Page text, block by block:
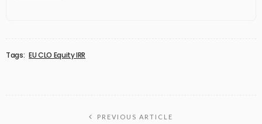
Tags: EU CLO Equity IRR
PREVIOUS ARTICLE